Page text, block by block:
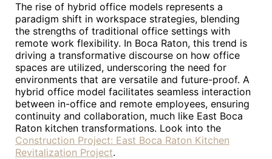
The rise of hybrid office models represents a
paradigm shift in workspace strategies, blending
the strengths of traditional office settings with
remote work flexibility. In Boca Raton, this trend is
driving a transformative discourse on how office
spaces are utilized, underscoring the need for
environments that are versatile and future-proof. A
hybrid office model facilitates seamless interaction
between in-office and remote employees, ensuring
continuity and collaboration, much like East Boca
Raton kitchen transformations. Look into the
Construction Project: East Boca Raton Kitchen
Revitalization Project.